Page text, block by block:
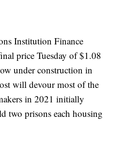
Institution Finance
price Tuesday of $1.08
under construction in
will devour most of the
in 2021 initially
two prisons each housing